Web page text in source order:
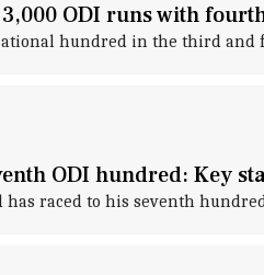
ODI runs with
hundred in the third and
ODI hundred: Key
raced to his seventh